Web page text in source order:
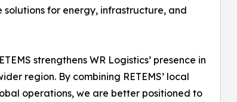
for energy, infrastructure, and
strengthens WR Logistics’ presence in
region. By combining RETEMS’ local
operations, we are better positioned to